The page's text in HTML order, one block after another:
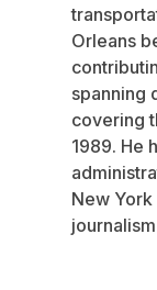
Orleans
spanning
covering
1989. He
New